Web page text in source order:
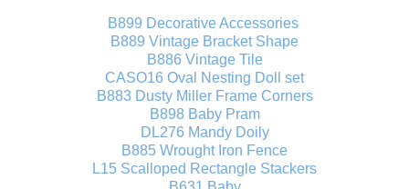
B899 Decorative Accessories
B889 Vintage Bracket Shape
B886 Vintage Tile
CASO16 Oval Nesting Doll set
B883 Dusty Miller Frame Corners
B898 Baby Pram
DL276 Mandy Doily
B885 Wrought Iron Fence
L15 Scalloped Rectangle Stackers